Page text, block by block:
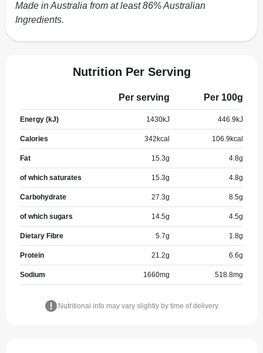
Made in Australia from at least 86% Australian
Ingredients.
Nutrition Per Serving
Per serving Per 100g
Energy (kJ) 1430kJ 446.9 kJ
Calories 342 kcal 106.9 kcal
Fat 15.3g 4.8g
of which saturates 15.3g 4.8g
Carbohydrate 27.3g 8.5g
of which sugars 14.5g 4.5g
Dietary Fibre 5.7g 1.8g
Protein 21.2g 6.6g
Sodium 1660mg 518.8mg
Nutritional info may vary slightly by time of delivery.